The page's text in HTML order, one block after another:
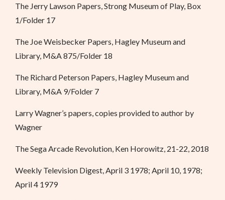
The Jerry Lawson Papers, Strong Museum of Play, Box
1/Folder 17
The Joe Weisbecker Papers, Hagley Museum and
Library, M&A 875/Folder 18
The Richard Peterson Papers, Hagley Museum and
Library, M&A 9/Folder 7
Larry Wagner’s papers, copies provided to author by
Wagner
The Sega Arcade Revolution, Ken Horowitz, 21-22, 2018
Weekly Television Digest, April 3 1978; April 10, 1978;
April 4 1979